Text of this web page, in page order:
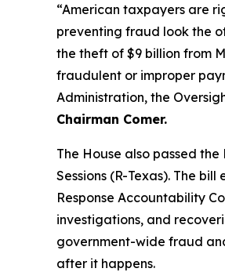
“American taxpayers are
preventing fraud look the
the theft of $9 billion from
fraudulent or improper
Administration, the
Chairman Comer.
The House also passed the
Sessions (R-Texas). The
Response Accountability
investigations, and
government-wide fraud
after it happens.